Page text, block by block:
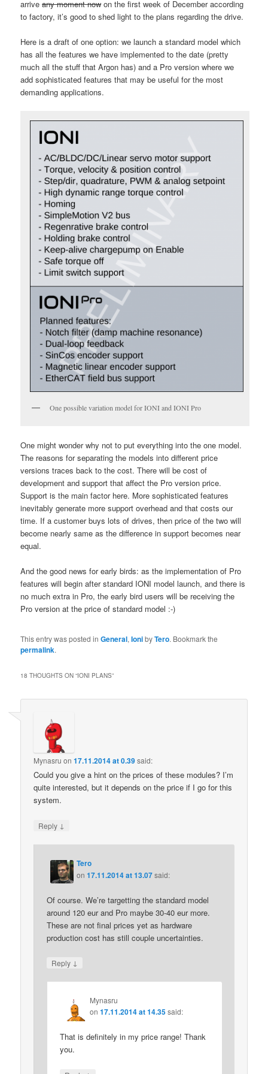
arriveany moment now on the first week of December according
to factory, it’s good to shed light to the plans regarding the drive.
Here is a draft of one option: we launch a standard model which
has all the features we have implemented to the date (pretty
much all the stuff that Argon has) and a Pro version where we
add sophisticated features that may be useful for the most
demanding applications.
One possible variation model for IONI and IONI Pro
One might wonder why not to put everything into the one model.
The reasons for separating the models into different price
versions traces back to the cost. There will be cost of
development and support that affect the Pro version price.
Support is the main factor here. More sophisticated features
inevitably generate more support overhead and that costs our
time. If a customer buys lots of drives, then price of the two will
become nearly same as the difference in support becomes near
equal.
And the good news for early birds: as the implementation of Pro
features will begin after standard IONI model launch, and there is
no much extra in Pro, the early bird users will be receiving the
Pro version at the price of standard model :-)
This entry was posted inGeneral,IonibyTero. Bookmark the
permalink.
18 THOUGHTS ON “IONI PLANS”
Mynasru on17.11.2014 at 0.39said:
Could you give a hint on the prices of these modules? I’m
quite interested, but it depends on the price if I go for this
system.
Reply ↓
Tero
on17.11.2014 at 13.07said:
Of course. We’re targetting the standard model
around 120 eur and Pro maybe 30-40 eur more.
These are not final prices yet as hardware
production cost has still couple uncertainties.
Reply ↓
Mynasru
on17.11.2014 at 14.35 said:
That is definitely in my price range! Thank
you.